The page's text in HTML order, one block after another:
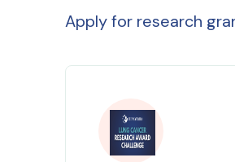
Apply for research